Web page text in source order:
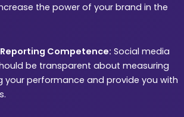
the power of your brand in the
Competence: Social media
be transparent about measuring
your performance and provide you with